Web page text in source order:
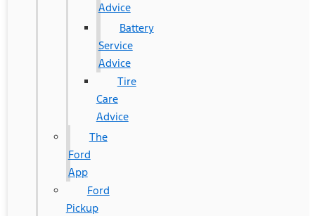
Advice
Battery
Service
Advice
Tire
Care
Advice
The
Ford
App
Ford
Pickup